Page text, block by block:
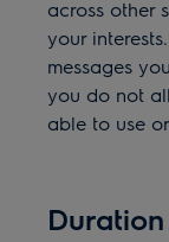
across other
your
messages
you do not
able to use
Duration